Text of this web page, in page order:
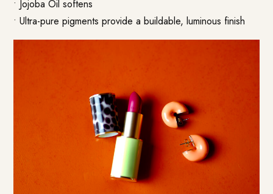
• Jojoba Oil softens
• Ultra-pure pigments provide a buildable, luminous finish